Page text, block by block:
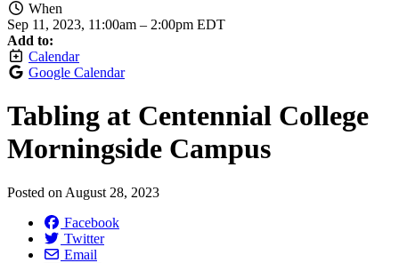
When
Sep 11, 2023, 11:00am – 2:00pm EDT
Add to:
Calendar
Google Calendar
Tabling at Centennial College
Morningside Campus
Posted on August 28, 2023
Facebook
Twitter
Email